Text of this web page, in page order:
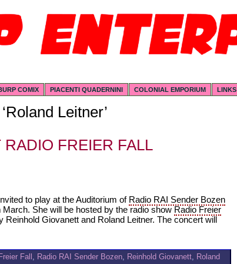
COMIX PIACENTI QUADERNINI COLONIAL EMPORIUM LINKS
Leitner’
RADIO FREIER FALL
to play at the Auditorium of Radio RAI Sender Bozen
She will be hosted by the radio show Radio Freier
Reinhold Giovanett and Roland Leitner. The concert will
Fall , Radio RAI Sender Bozen, Reinhold Giovanett, Roland